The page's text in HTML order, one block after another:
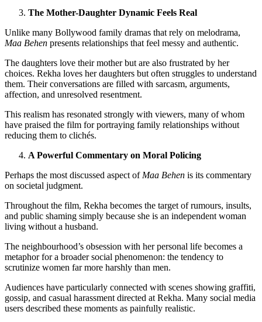
The Mother-Daughter Dynamic Feels Real
Unlike many Bollywood family dramas that rely on melodrama,
Maa Behen presents relationships that feel messy and authentic.
The daughters love their mother but are also frustrated by her
choices. Rekha loves her daughters but often struggles to understand
them. Their conversations are filled with sarcasm, arguments,
affection, and unresolved resentment.
This realism has resonated strongly with viewers, many of whom
have praised the film for portraying family relationships without
reducing them to clichés.
A Powerful Commentary on Moral Policing
Perhaps the most discussed aspect of Maa Behen is its commentary
on societal judgment.
Throughout the film, Rekha becomes the target of rumours, insults,
and public shaming simply because she is an independent woman
living without a husband.
The neighbourhood’s obsession with her personal life becomes a
metaphor for a broader social phenomenon: the tendency to
scrutinize women far more harshly than men.
Audiences have particularly connected with scenes showing graffiti,
gossip, and casual harassment directed at Rekha. Many social media
users described these moments as painfully realistic.